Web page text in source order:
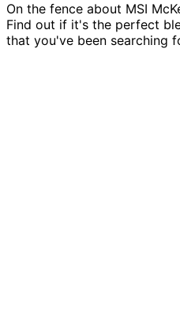
On the fence about MSI
Find out if it's the perfect
that you've been searching